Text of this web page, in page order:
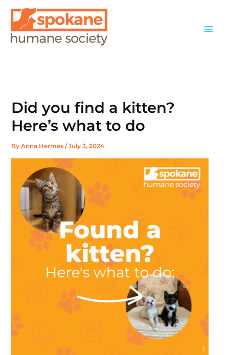
content
Did you find a kitten?
Here’s what to do
ByAnna Hermes/July 3, 2024